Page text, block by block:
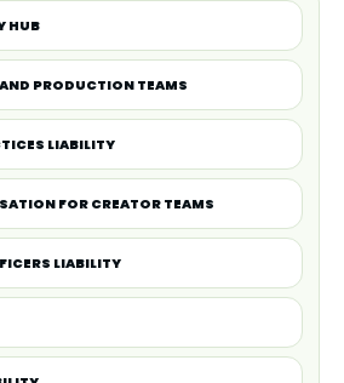
HUB
PRODUCTION TEAMS
LIABILITY
FOR CREATOR TEAMS
LIABILITY